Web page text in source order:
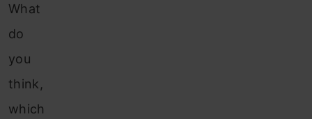
What
do
you
think,
which